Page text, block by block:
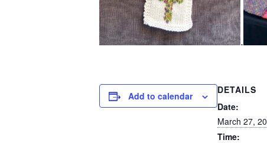
.
Add to calendar
DETAILS
Date:
March 27,
Time: